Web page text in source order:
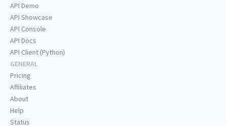
API Demo
API Showcase
API Console
API Docs
API Client (Python)
GENERAL
Pricing
Affiliates
About
Help
Status